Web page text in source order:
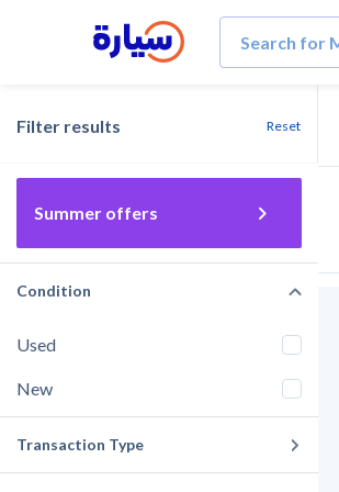
Filter results Reset
Summer offers
Condition
Used
New
Transaction Type